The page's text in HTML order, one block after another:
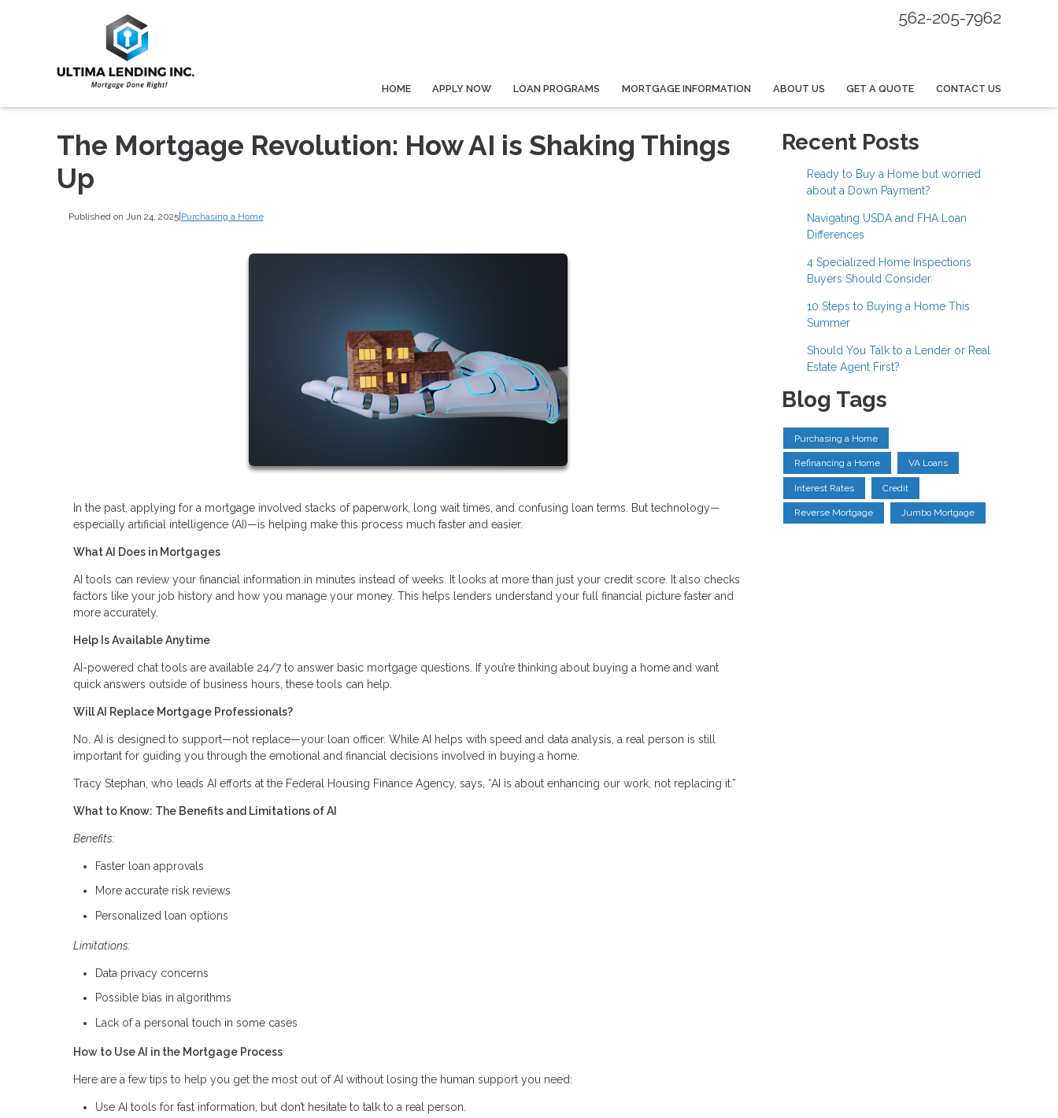
562-205-7962
HOME APPLY NOW LOAN PROGRAMS MORTGAGE INFORMATION ABOUT US GET A QUOTE CONTACT US
The Mortgage Revolution: How AI is Shaking Things
Up
Published on Jun 24, 2025|Purchasing a Home
In the past, applying for a mortgage involved stacks of paperwork, long wait times, and confusing loan terms. But technology—
especially artificial intelligence (AI)—is helping make this process much faster and easier.
What AI Does in Mortgages
AI tools can review your financial information in minutes instead of weeks. It looks at more than just your credit score. It also checks
factors like your job history and how you manage your money. This helps lenders understand your full financial picture faster and
more accurately.
Help Is Available Anytime
AI-powered chat tools are available 24/7 to answer basic mortgage questions. If you’re thinking about buying a home and want
quick answers outside of business hours, these tools can help.
Will AI Replace Mortgage Professionals?
No. AI is designed to support—not replace—your loan officer. While AI helps with speed and data analysis, a real person is still
important for guiding you through the emotional and financial decisions involved in buying a home.
Tracy Stephan, who leads AI efforts at the Federal Housing Finance Agency, says, “AI is about enhancing our work, not replacing it.”
What to Know: The Benefits and Limitations of AI
Benefits:
Faster loan approvals
More accurate risk reviews
Personalized loan options
Limitations:
Data privacy concerns
Possible bias in algorithms
Lack of a personal touch in some cases
How to Use AI in the Mortgage Process
Here are a few tips to help you get the most out of AI without losing the human support you need:
Use AI tools for fast information, but don’t hesitate to talk to a real person.
Recent Posts
Ready to Buy a Home but worried
about a Down Payment?
Navigating USDA and FHA Loan
Differences
4 Specialized Home Inspections
Buyers Should Consider
10 Steps to Buying a Home This
Summer
Should You Talk to a Lender or Real
Estate Agent First?
Blog Tags
Purchasing a Home
Refinancing a Home VA Loans
Interest Rates Credit
Reverse Mortgage Jumbo Mortgage